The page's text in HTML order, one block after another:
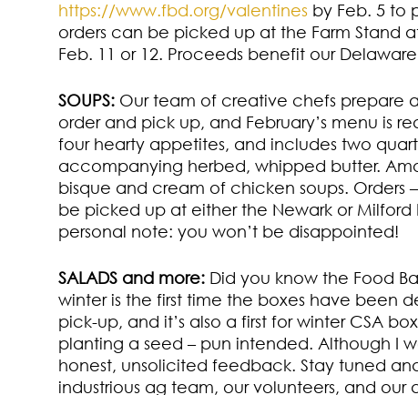
https://www.fbd.org/valentines by Feb. 5 to
orders can be picked up at the Farm Stand
Feb. 11 or 12. Proceeds benefit our
SOUPS: Our team of creative chefs prepare
order and pick up, and February’s menu is
four hearty appetites, and includes two
accompanying herbed, whipped butter.
bisque and cream of chicken soups.
be picked up at either the Newark or Milford
personal note: you won’t be disappointed!
SALADS and more: Did you know the Food
winter is the first time the boxes have been
pick-up, and it’s also a first for winter CSA
planting a seed – pun intended. Although I
honest, unsolicited feedback. Stay tuned
industrious ag team, our volunteers, and